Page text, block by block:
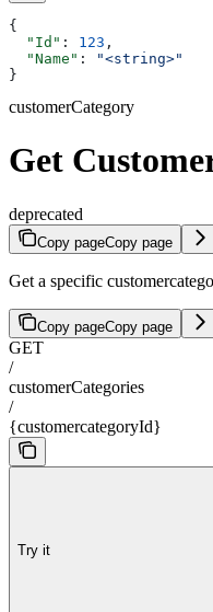
{
  "Id"
: 123 ,
  "Name"
:
"<string>"
}
customerCategory
Get
deprecated
Copy pageCopy page
Get a specific
Copy pageCopy page
GET
/
customerCategories
/
{customercategoryId}
Try it